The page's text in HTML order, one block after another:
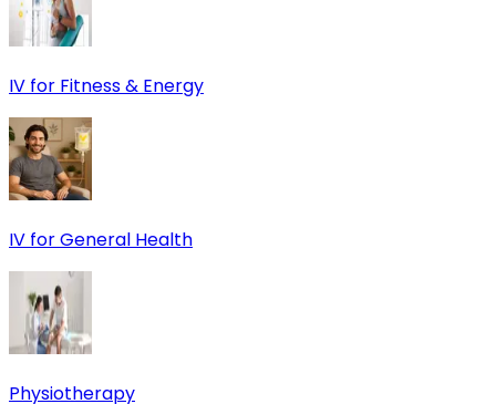
IV for Fitness & Energy
IV for General Health
Physiotherapy